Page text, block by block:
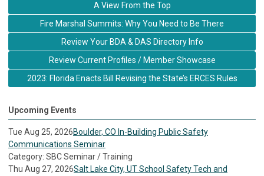
A View From the Top
Fire Marshal Summits: Why You Need to Be There
Review Your BDA & DAS Directory Info
Review Current Profiles / Member Showcase
2023: Florida Enacts Bill Revising the State’s ERCES Rules
Upcoming Events
Tue Aug 25, 2026Boulder, CO In-Building Public Safety
Communications Seminar
Category: SBC Seminar / Training
Thu Aug 27, 2026Salt Lake City, UT School Safety Tech and